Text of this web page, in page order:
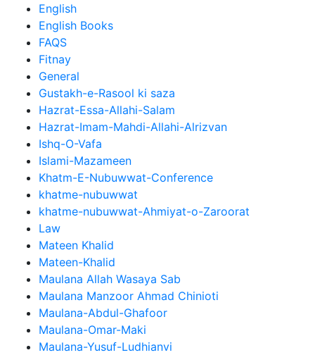
English
English Books
FAQS
Fitnay
General
Gustakh-e-Rasool ki saza
Hazrat-Essa-Allahi-Salam
Hazrat-Imam-Mahdi-Allahi-Alrizvan
Ishq-O-Vafa
Islami-Mazameen
Khatm-E-Nubuwwat-Conference
khatme-nubuwwat
khatme-nubuwwat-Ahmiyat-o-Zaroorat
Law
Mateen Khalid
Mateen-Khalid
Maulana Allah Wasaya Sab
Maulana Manzoor Ahmad Chinioti
Maulana-Abdul-Ghafoor
Maulana-Omar-Maki
Maulana-Yusuf-Ludhianvi